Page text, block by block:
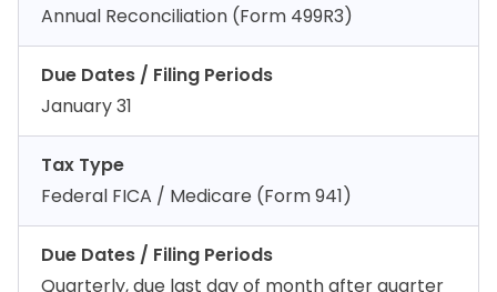
Annual Reconciliation (Form 499R3)
Due Dates / Filing Periods
January 31
Tax Type
Federal FICA / Medicare (Form 941)
Due Dates / Filing Periods
Quarterly, due last day of month after quarter